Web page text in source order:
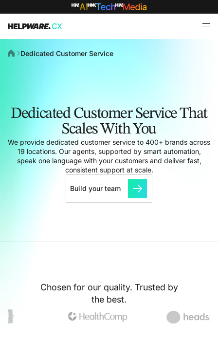
Dedicated Customer Service
Dedicated Customer Service That
Scales With You
We provide dedicated customer service to 400+ brands across
19 locations. Our agents, supported by smart automation,
speak one language with your customers and deliver fast,
consistent support at scale.
Build your team
Chosen for our quality. Trusted by
the best.